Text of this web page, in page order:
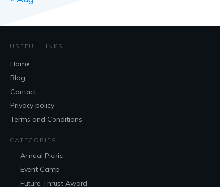
USEFUL LINKS
Home
Blog
Contact
Privacy policy
Terms and Conditions
CATEGORIES
Annual Picnic
Event Camp
Future Thrust Award